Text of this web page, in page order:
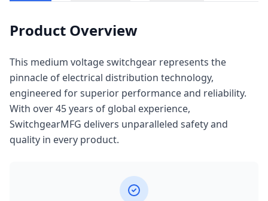
Product Overview
This medium voltage switchgear represents the
pinnacle of electrical distribution technology,
engineered for superior performance and reliability.
With over 45 years of global experience,
SwitchgearMFG delivers unparalleled safety and
quality in every product.